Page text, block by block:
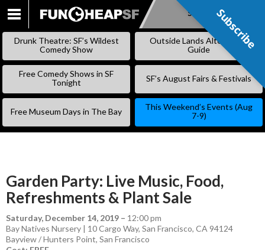
SKIP
Subscribe
Drunk Theatre: SF’s Wildest
Comedy Show
Outside Lands Alternative
Guide
Free Comedy Shows in SF
Tonight
SF’s August Fairs & Festivals
Free Museum Days in The Bay
This Weekend’s Events (Aug
7-9)
Garden Party: Live Music, Food,
Refreshments & Plant Sale
Saturday, December 14, 2019 – 12:00 pm
Bay Natives Nursery | 10 Cargo Way, San Francisco, CA 94124
Bayview / Hunters Point, San Francisco
Subscribe